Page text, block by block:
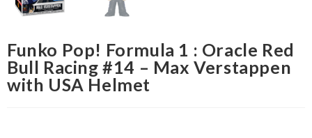
Funko Pop! Formula 1 : Oracle Red
Bull Racing #14 – Max Verstappen
with USA Helmet